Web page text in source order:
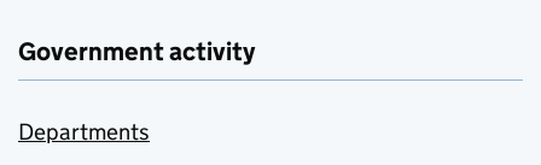
Government activity
Departments